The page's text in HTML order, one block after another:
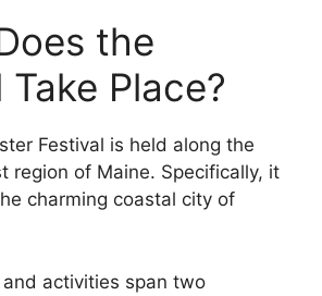
the
Take Place?
Festival is held along the
region of Maine. Specifically, it
charming coastal city of
activities span two